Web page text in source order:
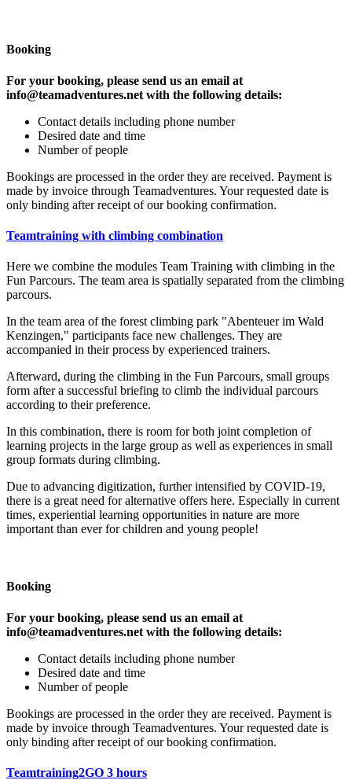
Booking
For your booking, please send us an email at
info@teamadventures.net with the following details:
Contact details including phone number
Desired date and time
Number of people
Bookings are processed in the order they are received. Payment is
made by invoice through Teamadventures. Your requested date is
only binding after receipt of our booking confirmation.
Teamtraining with climbing combination
Here we combine the modules Team Training with climbing in the
Fun Parcours. The team area is spatially separated from the climbing
parcours.
In the team area of the forest climbing park "Abenteuer im Wald
Kenzingen," participants face new challenges. They are
accompanied in their process by experienced trainers.
Afterward, during the climbing in the Fun Parcours, small groups
form after a successful briefing to climb the individual parcours
according to their preference.
In this combination, there is room for both joint completion of
learning projects in the large group as well as experiences in small
group formats during climbing.
Due to advancing digitization, further intensified by COVID-19,
there is a great need for alternative offers here. Especially in current
times, experiential learning opportunities in nature are more
important than ever for children and young people!
Booking
For your booking, please send us an email at
info@teamadventures.net with the following details:
Contact details including phone number
Desired date and time
Number of people
Bookings are processed in the order they are received. Payment is
made by invoice through Teamadventures. Your requested date is
only binding after receipt of our booking confirmation.
Teamtraining2GO 3 hours